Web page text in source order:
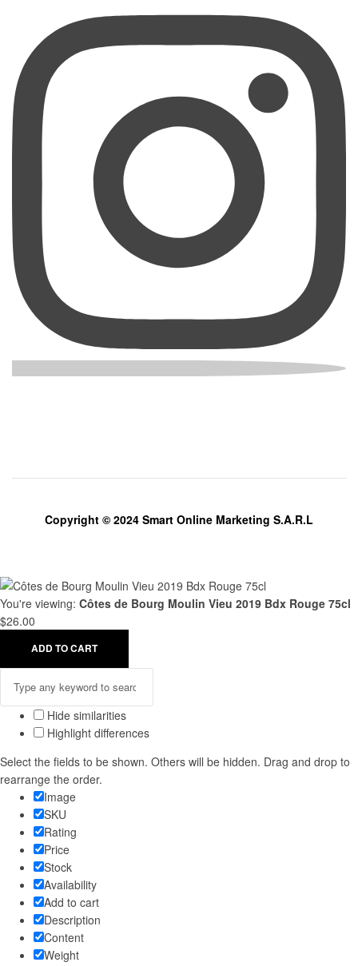
Copyright © 2024 Smart Online Marketing S.A.R.L
You're viewing: Côtes de Bourg Moulin Vieu 2019 Bdx Rouge 75cl
$26.00
ADD TO CART
Hide similarities
Highlight differences
Select the fields to be shown. Others will be hidden. Drag and drop to
rearrange the order.
Image
SKU
Rating
Price
Stock
Availability
Add to cart
Description
Content
Weight